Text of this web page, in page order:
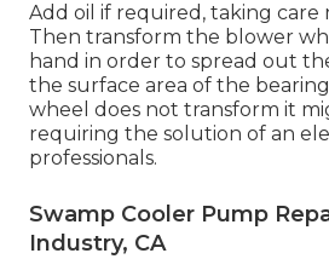
Add oil if required, taking care
Then transform the blower
hand in order to spread out
the surface area of the
wheel does not transform it
requiring the solution of an
professionals.
Swamp Cooler Pump
Industry, CA